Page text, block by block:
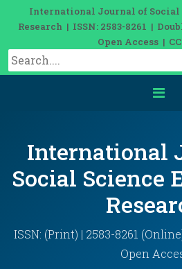
International Journal of Social
Research | ISSN: 2583-8261 |
Open Access |
International
Social Science
ISSN: (Print) | 2583-8261
Open